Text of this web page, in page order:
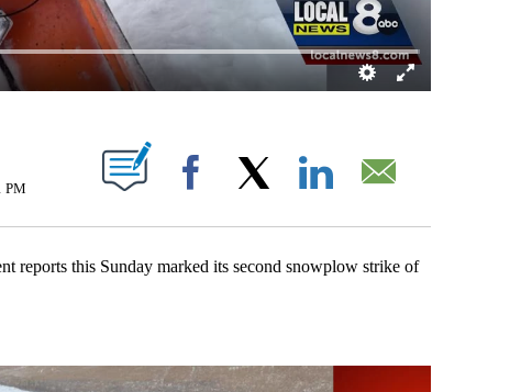
NEW PAGES ON "".
PM Facebook
reports this Sunday marked its second snowplow strike of